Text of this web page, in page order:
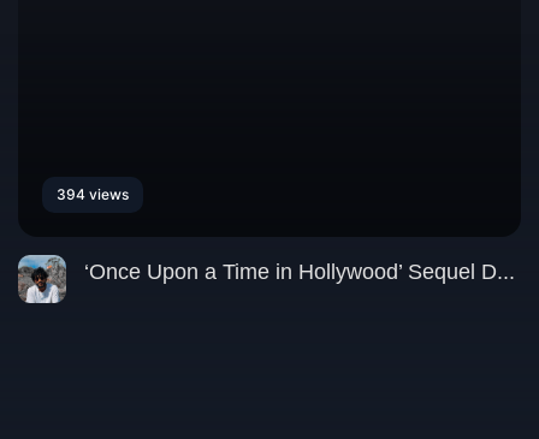
394 views
‘Once Upon a Time in Hollywood’ Sequel D...